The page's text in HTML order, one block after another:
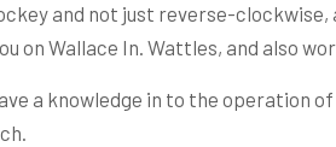
and not just reverse-clockwise,
on Wallace In. Wattles, and also
a knowledge in to the operation